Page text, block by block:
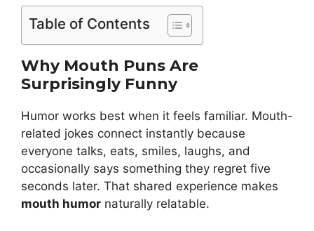
Table of Contents
Why Mouth Puns Are
Surprisingly Funny
Humor works best when it feels familiar. Mouth-
related jokes connect instantly because
everyone talks, eats, smiles, laughs, and
occasionally says something they regret five
seconds later. That shared experience makes
mouth humor naturally relatable.